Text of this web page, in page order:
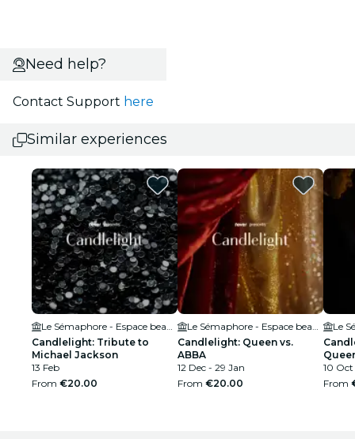
Need help?
Contact Support here
Similar experiences
Le Sémaphore - Espace beaulieu
Candlelight: Tribute to
Michael Jackson
13 Feb
From €20.00
Le Sémaphore - Espace beaulieu
Candlelight: Queen vs.
ABBA
12 Dec - 29 Jan
From €20.00
10 Oct
From